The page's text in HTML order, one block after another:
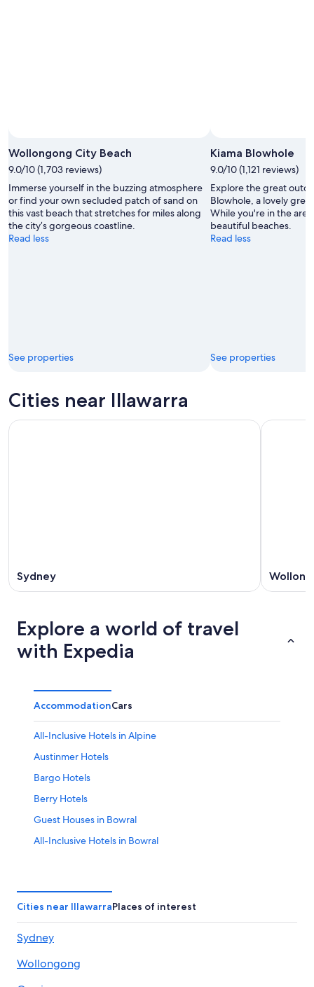
Wollongong City Beach
9.0/10 (1,703 reviews)
Immerse yourself in the buzzing atmosphere
or find your own secluded patch of sand on
this vast beach that stretches for miles along
the city’s gorgeous coastline.
Read less
See properties
Kiama Blowhole
9.0/10 (1,121 reviews)
Explore the great
Blowhole, a lovely
While you're in the
beautiful beaches.
Read less
See properties
Cities near Illawarra
Sydney
Explore a world of travel
with Expedia
AccommodationCars
All-Inclusive Hotels in Alpine
Austinmer Hotels
Bargo Hotels
Berry Hotels
Guest Houses in Bowral
All-Inclusive Hotels in Bowral
Luxury Hotels in Bowral
Bowral Hotels
Adults Only Resorts & in Braemar
Hotels Suites in Bulli
Cities near IllawarraPlaces of interest
Sydney
Wollongong